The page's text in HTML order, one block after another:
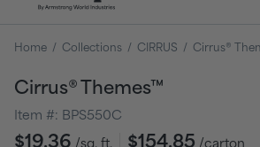
Home / Collections / CIRRUS / Cirrus®
Cirrus® Themes™
Item #: BPS550C
Regular
$19.36 /sq. ft. $154.85 /carton